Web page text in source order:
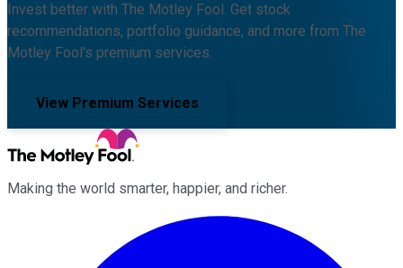
Invest better with The Motley Fool. Get stock
recommendations, portfolio guidance, and more from The
Motley Fool's premium services.
View Premium Services
Making the world smarter, happier, and richer.